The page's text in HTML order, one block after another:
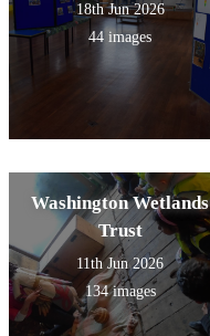
18th Jun 2026
44 images
Washington Wetlands
Trust
11th Jun 2026
134 images